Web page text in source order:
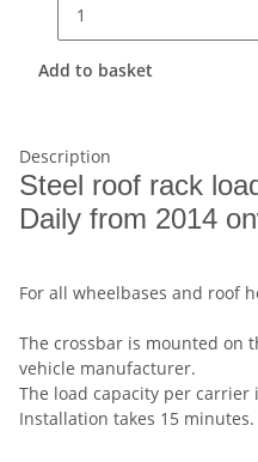
Add to basket
Description
Steel roof rack
Daily from 2014
For all wheelbases and roof
The crossbar is mounted on
vehicle manufacturer.
The load capacity per carrier
Installation takes 15 minutes.